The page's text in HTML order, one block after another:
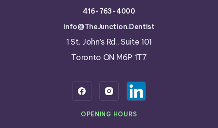
416-763-4000
info@TheJunction.Dentist
1 St. John’s Rd., Suite 101
Toronto ON M6P 1T7
OPENING HOURS